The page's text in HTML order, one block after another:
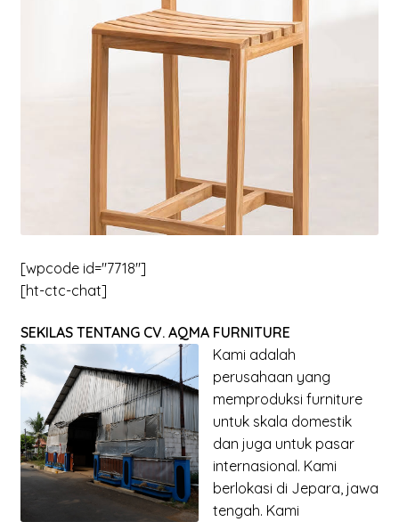
menu
[wpcode id="7718"]
[ht-ctc-chat]
SEKILAS TENTANG CV. AQMA FURNITURE
Kami adalah
perusahaan yang
memproduksi furniture
untuk skala domestik
dan juga untuk pasar
internasional. Kami
berlokasi di Jepara, jawa
tengah. Kami